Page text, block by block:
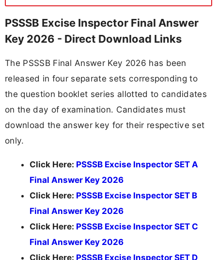
PSSSB Excise Inspector Final Answer
Key 2026 - Direct Download Links
The PSSSB Final Answer Key 2026 has been
released in four separate sets corresponding to
the question booklet series allotted to candidates
on the day of examination. Candidates must
download the answer key for their respective set
only.
Click Here: PSSSB Excise Inspector SET A
Final Answer Key 2026
Click Here: PSSSB Excise Inspector SET B
Final Answer Key 2026
Click Here: PSSSB Excise Inspector SET C
Final Answer Key 2026
Click Here: PSSSB Excise Inspector SET D